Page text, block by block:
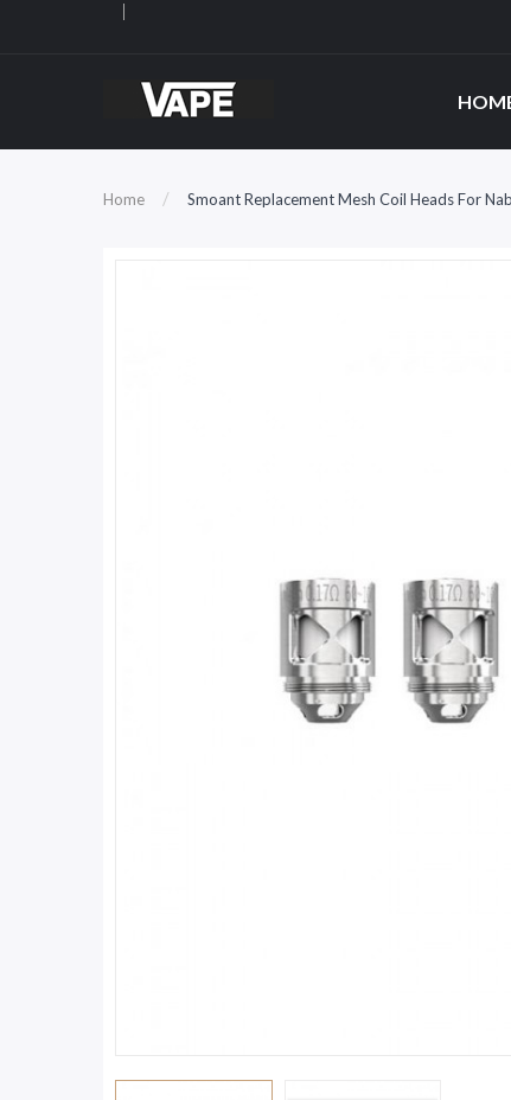
Home Smoant Replacement Mesh Coil Heads For